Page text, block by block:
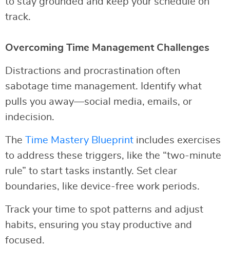
track.
Overcoming Time Management Challenges
Distractions and procrastination often
sabotage time management. Identify what
pulls you away—social media, emails, or
indecision.
The Time Mastery Blueprint includes exercises
to address these triggers, like the “two-minute
rule” to start tasks instantly. Set clear
boundaries, like device-free work periods.
Track your time to spot patterns and adjust
habits, ensuring you stay productive and
focused.